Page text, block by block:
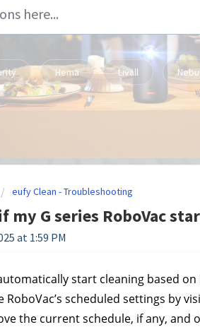
Hema Livall
eufy Clean - Troubleshooting
my G series RoboVac
at 1:59 PM
start cleaning based
RoboVac’s scheduled settings by
the current schedule, if any, and